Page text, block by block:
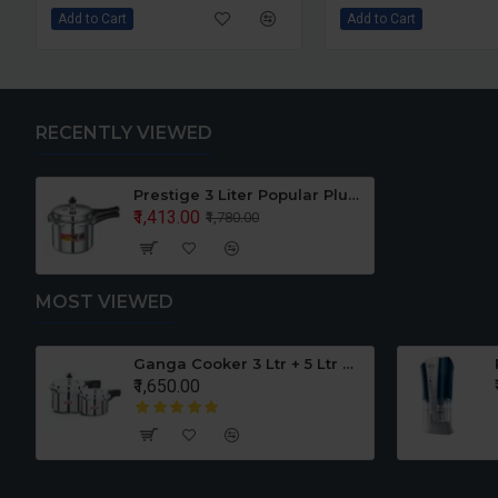
Add to Cart
RECENTLY VIEWED
Prestige 3 Liter Popular Plus Pressure Cooker Induction Base
₹1,413.00 ₹1,780.00
MOST VIEWED
Airtel SETUP BOX Adapter